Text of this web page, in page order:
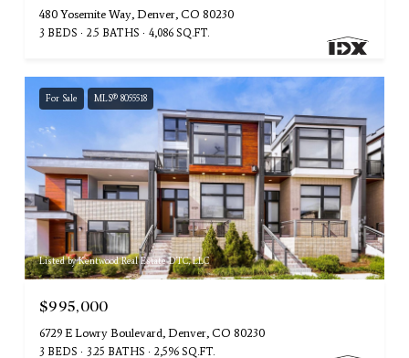
480 Yosemite Way, Denver, CO 80230
3 BEDS 2.5 BATHS 4,086 SQ.FT.
For Sale MLS® 8055518
Listed by Kentwood Real Estate DTC, LLC
$995,000
6729 E Lowry Boulevard, Denver, CO 80230
3 BEDS 3.25 BATHS 2,596 SQ.FT.